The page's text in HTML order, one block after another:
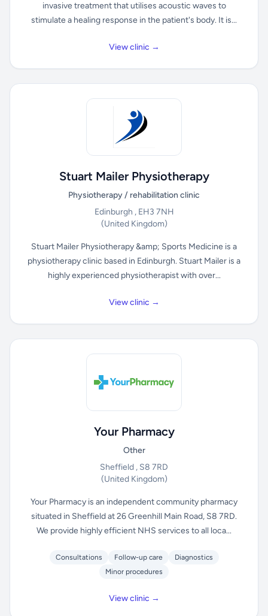
invasive treatment that utilises acoustic waves to
stimulate a healing response in the patient's body. It is...
View clinic →
Stuart Mailer Physiotherapy
Physiotherapy / rehabilitation clinic
Edinburgh , EH3 7NH
(United Kingdom)
Stuart Mailer Physiotherapy &amp; Sports Medicine is a
physiotherapy clinic based in Edinburgh. Stuart Mailer is a
highly experienced physiotherapist with over...
View clinic →
Your Pharmacy
Other
Sheffield , S8 7RD
(United Kingdom)
Your Pharmacy is an independent community pharmacy
situated in Sheffield at 26 Greenhill Main Road, S8 7RD.
We provide highly efficient NHS services to all loca...
Consultations Follow-up care
Diagnostics
Minor procedures
View clinic →